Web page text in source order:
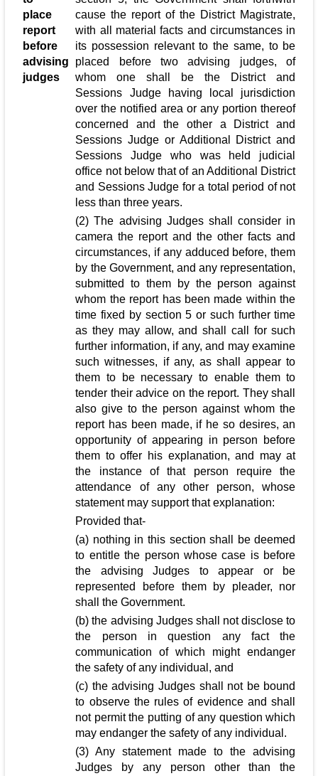
place
report
before
advising
judges
cause the report of the District Magistrate,
with all material facts and circumstances in
its possession relevant to the same, to be
placed before two advising judges, of
whom one shall be the District and
Sessions Judge having local jurisdiction
over the notified area or any portion thereof
concerned and the other a District and
Sessions Judge or Additional District and
Sessions Judge who was held judicial
office not below that of an Additional District
and Sessions Judge for a total period of not
less than three years.
(2) The advising Judges shall consider in
camera the report and the other facts and
circumstances, if any adduced before, them
by the Government, and any representation,
submitted to them by the person against
whom the report has been made within the
time fixed by section 5 or such further time
as they may allow, and shall call for such
further information, if any, and may examine
such witnesses, if any, as shall appear to
them to be necessary to enable them to
tender their advice on the report. They shall
also give to the person against whom the
report has been made, if he so desires, an
opportunity of appearing in person before
them to offer his explanation, and may at
the instance of that person require the
attendance of any other person, whose
statement may support that explanation:
Provided that-
(a) nothing in this section shall be deemed
to entitle the person whose case is before
the advising Judges to appear or be
represented before them by pleader, nor
shall the Government.
(b) the advising Judges shall not disclose to
the person in question any fact the
communication of which might endanger
the safety of any individual, and
(c) the advising Judges shall not be bound
to observe the rules of evidence and shall
not permit the putting of any question which
may endanger the safety of any individual.
(3) Any statement made to the advising
Judges by any person other than the